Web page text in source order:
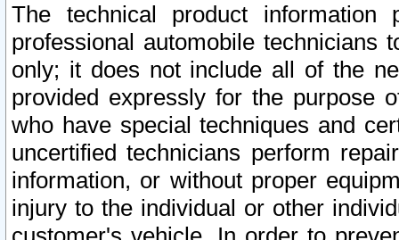
The technical product
professional automobile
only; it does not include all of the
provided expressly for the purpose
who have special techniques and
uncertified technicians perform
information, or without proper
injury to the individual or other